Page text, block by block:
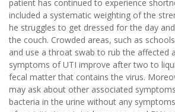
patient has continued to experience
included a systematic weighting of the
he struggles to get dressed for the day
the couch. Crowded areas, such as
and use a throat swab to rub the affected
symptoms of UTI improve after two to
fecal matter that contains the virus.
may ask about other associated
bacteria in the urine without any